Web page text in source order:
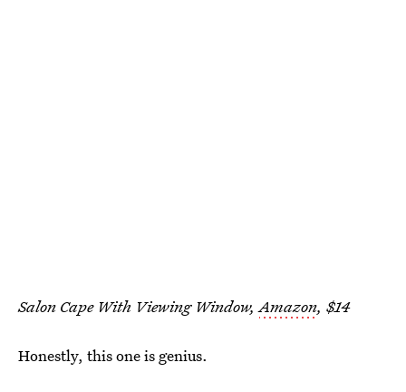
Salon Cape With Viewing Window, Amazon, $14
Honestly, this one is genius.